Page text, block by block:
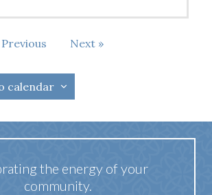
Previous
Next Events
calendar
the energy of your
community.